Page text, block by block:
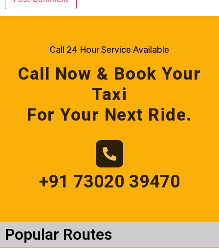
Call 24 Hour Service Available
Call Now & Book Your
Taxi
For Your Next Ride.
+91 73020 39470
Popular Routes